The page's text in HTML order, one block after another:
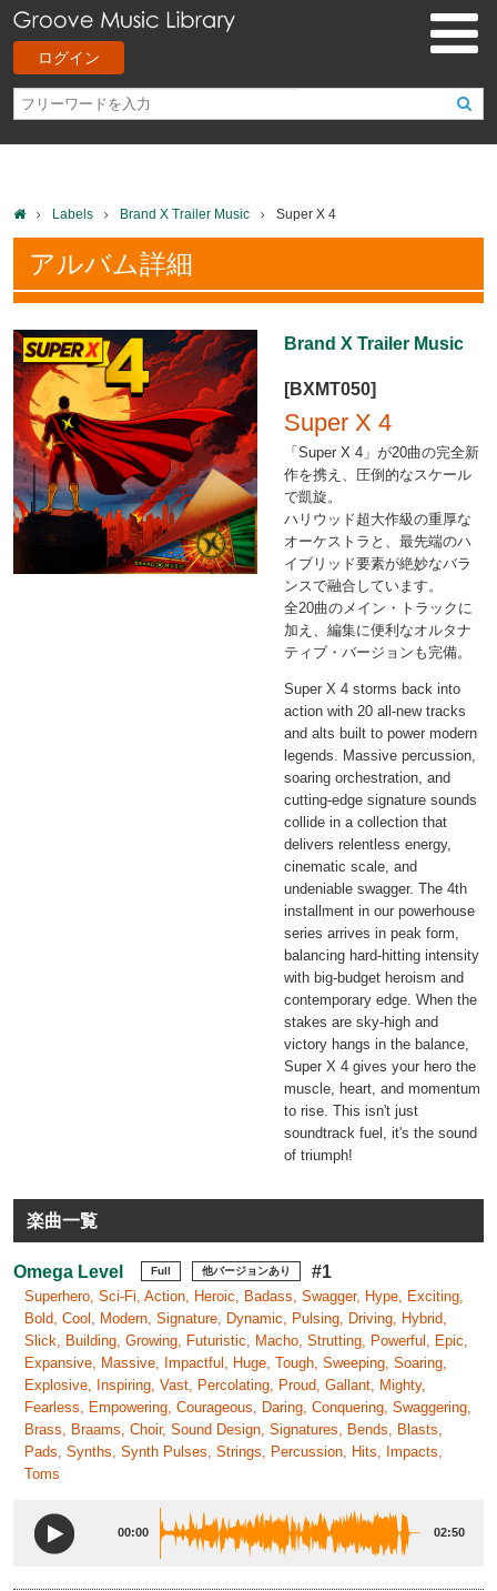
ログイン
Labels Brand X Trailer Music Super X 4
アルバム詳細
Brand X Trailer Music
[BXMT050]
Super X 4
「Super X 4」が20曲の完全新
作を携え、圧倒的なスケール
で凱旋。
ハリウッド超大作級の重厚な
オーケストラと、最先端のハ
イブリッド要素が絶妙なバラ
ンスで融合しています。
全20曲のメイン・トラックに
加え、編集に便利なオルタナ
ティブ・バージョンも完備。
Super X 4 storms back into
action with 20 all-new tracks
and alts built to power modern
legends. Massive percussion,
soaring orchestration, and
cutting-edge signature sounds
collide in a collection that
delivers relentless energy,
cinematic scale, and
undeniable swagger. The 4th
installment in our powerhouse
series arrives in peak form,
balancing hard-hitting intensity
with big-budget heroism and
contemporary edge. When the
stakes are sky-high and
victory hangs in the balance,
Super X 4 gives your hero the
muscle, heart, and momentum
to rise. This isn't just
soundtrack fuel, it's the sound
of triumph!
楽曲一覧
Omega Level Full 他バージョンあり #1
Superhero, Sci-Fi, Action, Heroic, Badass, Swagger, Hype, Exciting,
Bold, Cool, Modern, Signature, Dynamic, Pulsing, Driving, Hybrid,
Slick, Building, Growing, Futuristic, Macho, Strutting, Powerful, Epic,
Expansive, Massive, Impactful, Huge, Tough, Sweeping, Soaring,
Explosive, Inspiring, Vast, Percolating, Proud, Gallant, Mighty,
Fearless, Empowering, Courageous, Daring, Conquering, Swaggering,
Brass, Braams, Choir, Sound Design, Signatures, Bends, Blasts,
Pads, Synths, Synth Pulses, Strings, Percussion, Hits, Impacts,
Toms
00:00 02:50